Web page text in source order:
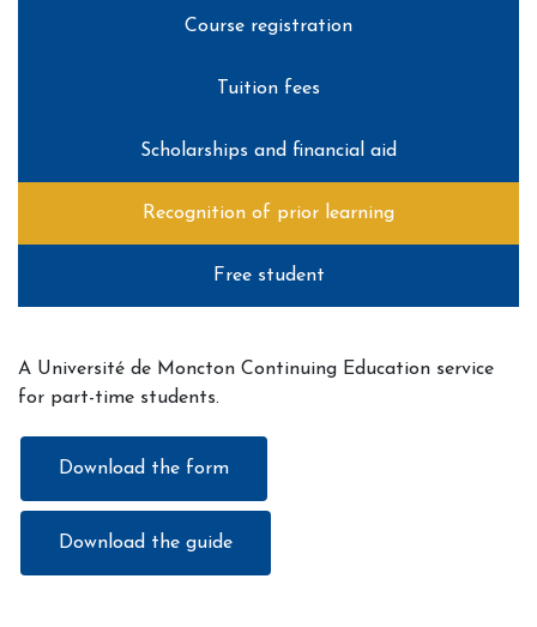
Course registration
Tuition fees
Scholarships and financial aid
Recognition of prior learning
Free student
A Université de Moncton Continuing Education service
for part-time students.
Download the form
Download the guide